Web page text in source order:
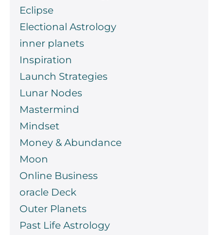
Eclipse
Electional Astrology
inner planets
Inspiration
Launch Strategies
Lunar Nodes
Mastermind
Mindset
Money & Abundance
Moon
Online Business
oracle Deck
Outer Planets
Past Life Astrology